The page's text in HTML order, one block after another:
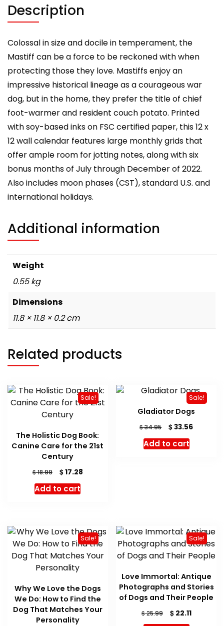
Description
Colossal in size and docile in temperament, the
Mastiff can be a force to be reckoned with when
protecting those they love. Mastiffs enjoy an
impressive historical lineage as a courageous war
dog, but in the home, they prefer the title of chief
foot-warmer and resident couch potato. Printed
with soy-based inks on FSC certified paper, this 12 x
12 wall calendar features large monthly grids that
offer ample room for jotting notes, along with six
bonus months of July through December of 2022.
Also includes moon phases (CST), standard U.S. and
international holidays.
Additional information
Weight
0.55 kg
Dimensions
11.8 × 11.8 × 0.2 cm
Related products
Sale!
The Holistic Dog Book:
Canine Care for the 21st
Century
$18.99
Original
price
was:
$17.28Current
Add to cart
Sale!
Gladiator Dogs
$34.95
Original
price
was:
$33.56Current
Add to cart
Sale!
Why We Love the Dogs
We Do: How to Find the
Dog That Matches Your
Personality
Sale!
Love Immortal: Antique
Photographs and Stories
of Dogs and Their People
$25.99
Original
price
$22.11Current